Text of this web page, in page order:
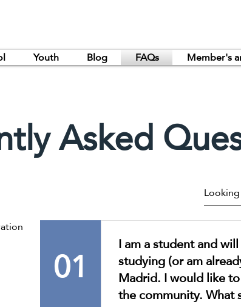
Youth Blog FAQs Member's
Asked
01 I am a student and
studying (or am
Madrid. I would like
the community. What